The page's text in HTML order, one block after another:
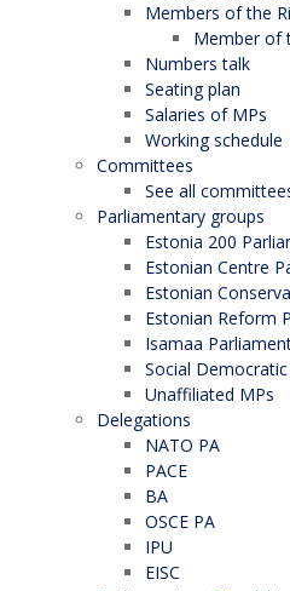
Members of the
Member of
Numbers talk
Seating plan
Salaries of MPs
Working schedule
Committees
See all
Parliamentary groups
Estonia 200
Estonian Centre
Estonian
Estonian Reform
Isamaa
Social
Unaffiliated MPs
Delegations
NATO PA
PACE
BA
OSCE PA
IPU
EISC